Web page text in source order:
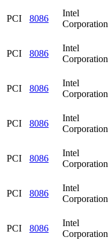
PCI 8086
Intel
Corporation
PCI 8086
Intel
Corporation
PCI 8086
Intel
Corporation
PCI 8086
Intel
Corporation
PCI 8086
Intel
Corporation
PCI 8086
Intel
Corporation
PCI 8086
Intel
Corporation